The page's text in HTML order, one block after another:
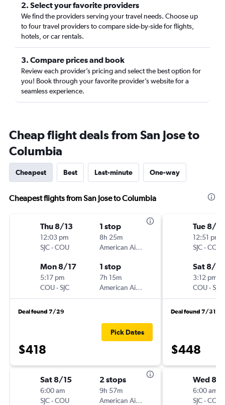
2. Select your favorite providers
We find the providers serving your travel needs. Choose up
to four travel providers to compare side-by-side for flights,
hotels, or car rentals.
3. Compare prices and book
Review each provider’s pricing and select the best option for
you! Book through your favorite provider’s website for a
seamless experience.
Cheap flight deals from San Jose to
Columbia
Cheapest Best Last-minute One-way
Cheapest flights from San Jose to Columbia
Thu 8/13
12:03 pm
SJC-COU
1 stop
8h 25m
American Airlines
Mon 8/17
5:17 pm
COU-SJC
1 stop
7h 15m
American Airlines
Deal found 7/29
$418
Pick Dates
Sat 8/15
6:00 am
SJC-COU
2 stops
9h 57m
American Airlines
Tue 8/
12:51 pm
SJC-COU
Sat 8/
3:12 pm
COU-SJC
Deal found 7/31
$448
Wed 8/
6:00 am
SJC-COU